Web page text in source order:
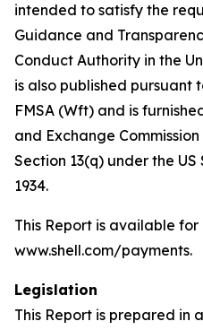
intended to satisfy the
Guidance and
Conduct Authority in the
is also published pursuant
FMSA (Wft) and is
and Exchange
Section 13(q) under the
1934.
This Report is available
www.shell.com/payments.
Legislation
This Report is prepared in